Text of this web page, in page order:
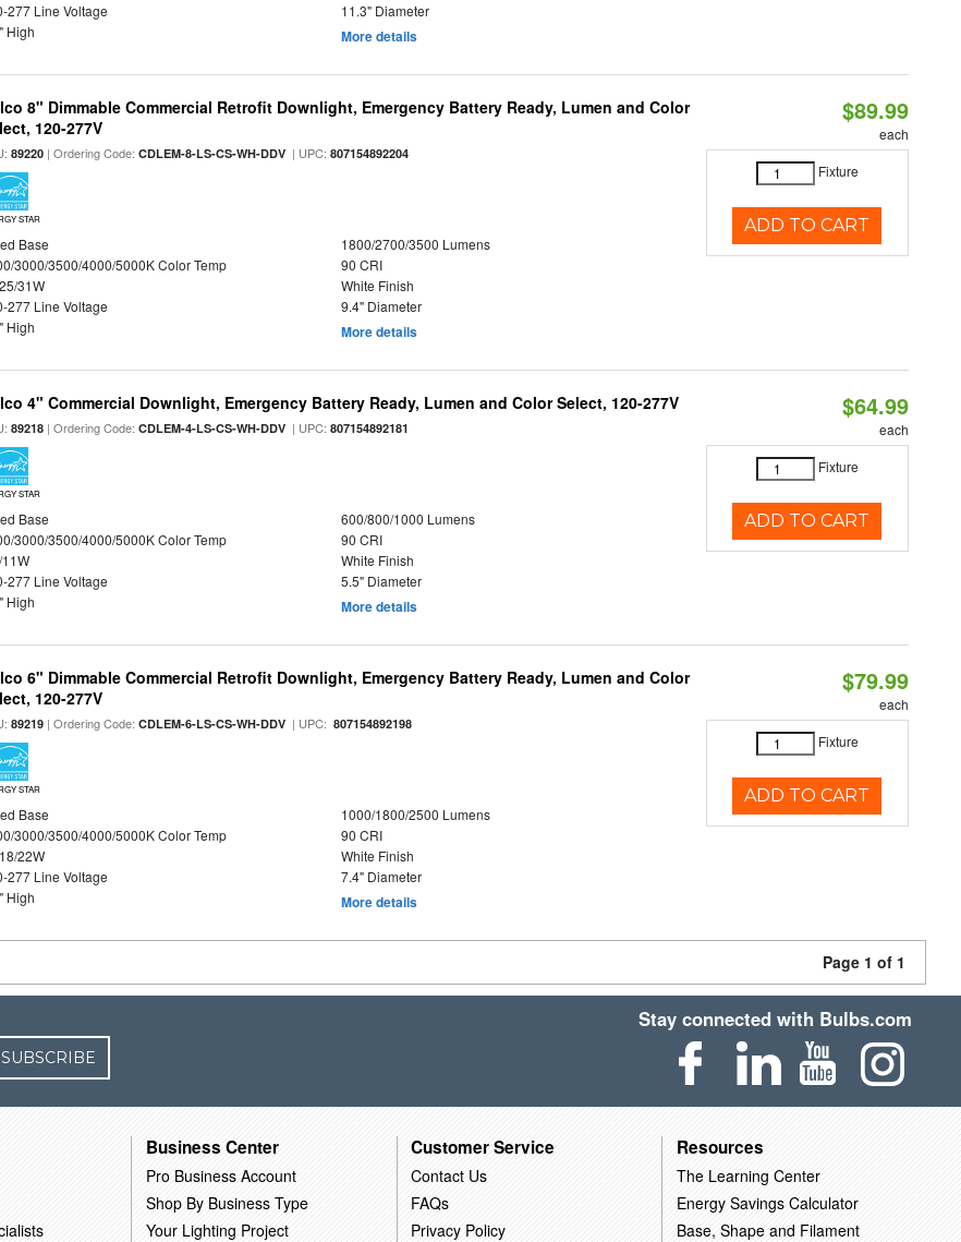
277 Line Voltage
11.3" Diameter
High
More details
8" Dimmable Commercial Retrofit Downlight, Emergency Battery Ready, Lumen and Color
120-277V
89220 | Ordering Code:CDLEM-8-LS-CS-WH-DDV | UPC:807154892204
STAR
Base
1800/2700/3500 Lumens
3000/3500/4000/5000K Color Temp
90 CRI
31W
White Finish
277 Line Voltage
9.4" Diameter
High
More details
$89.99
each
Fixture
ADD TO CART
4" Commercial Downlight, Emergency Battery Ready, Lumen and Color Select, 120-277V
89218 | Ordering Code:CDLEM-4-LS-CS-WH-DDV | UPC:807154892181
STAR
Base
600/800/1000 Lumens
3000/3500/4000/5000K Color Temp
90 CRI
White Finish
277 Line Voltage
5.5" Diameter
High
More details
$64.99
each
Fixture
ADD TO CART
6" Dimmable Commercial Retrofit Downlight, Emergency Battery Ready, Lumen and Color
120-277V
89219 | Ordering Code:CDLEM-6-LS-CS-WH-DDV | UPC: 807154892198
STAR
Base
1000/1800/2500 Lumens
3000/3500/4000/5000K Color Temp
90 CRI
22W
White Finish
277 Line Voltage
7.4" Diameter
High
More details
$79.99
each
Fixture
ADD TO CART
Page 1 of 1
SUBSCRIBE
Stay connected with Bulbs.com
Business Center
Pro Business Account
Shop By Business Type
Your Lighting Project
Customer Service
Contact Us
FAQs
Privacy Policy
Resources
The Learning Center
Energy Savings Calculator
Base, Shape and Filament